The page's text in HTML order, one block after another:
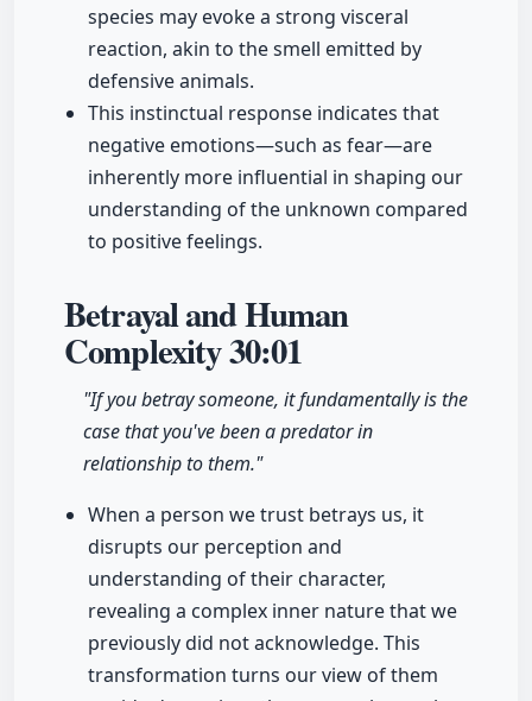
species may evoke a strong visceral
reaction, akin to the smell emitted by
defensive animals.
This instinctual response indicates that
negative emotions—such as fear—are
inherently more influential in shaping our
understanding of the unknown compared
to positive feelings.
Betrayal and Human
Complexity30:01
"If you betray someone, it fundamentally is the
case that you've been a predator in
relationship to them."
When a person we trust betrays us, it
disrupts our perception and
understanding of their character,
revealing a complex inner nature that we
previously did not acknowledge. This
transformation turns our view of them